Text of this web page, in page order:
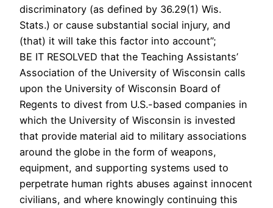
discriminatory (as defined by 36.29(1) Wis.
Stats.) or cause substantial social injury, and
(that) it will take this factor into account”;
BE IT RESOLVED that the Teaching Assistants’
Association of the University of Wisconsin calls
upon the University of Wisconsin Board of
Regents to divest from U.S.-based companies in
which the University of Wisconsin is invested
that provide material aid to military associations
around the globe in the form of weapons,
equipment, and supporting systems used to
perpetrate human rights abuses against innocent
civilians, and where knowingly continuing this